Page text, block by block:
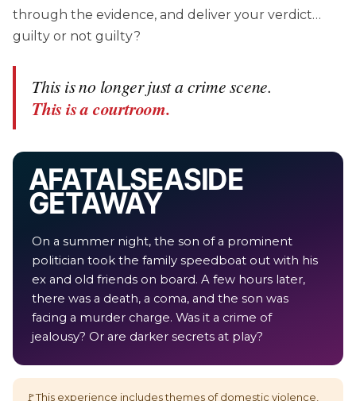
through the evidence, and deliver your verdict…
guilty or not guilty?
This is no longer just a crime scene.
This is a courtroom.
A FATAL SEASIDE
GETAWAY
On a summer night, the son of a prominent
politician took the family speedboat out with his
ex and old friends on board. A few hours later,
there was a death, a coma, and the son was
facing a murder charge. Was it a crime of
jealousy? Or are darker secrets at play?
🚩This experience includes themes of domestic violence,